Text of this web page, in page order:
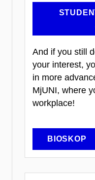
And if you still
your interest,
in more
MjUNI, where
workplace!
BIOSKOP